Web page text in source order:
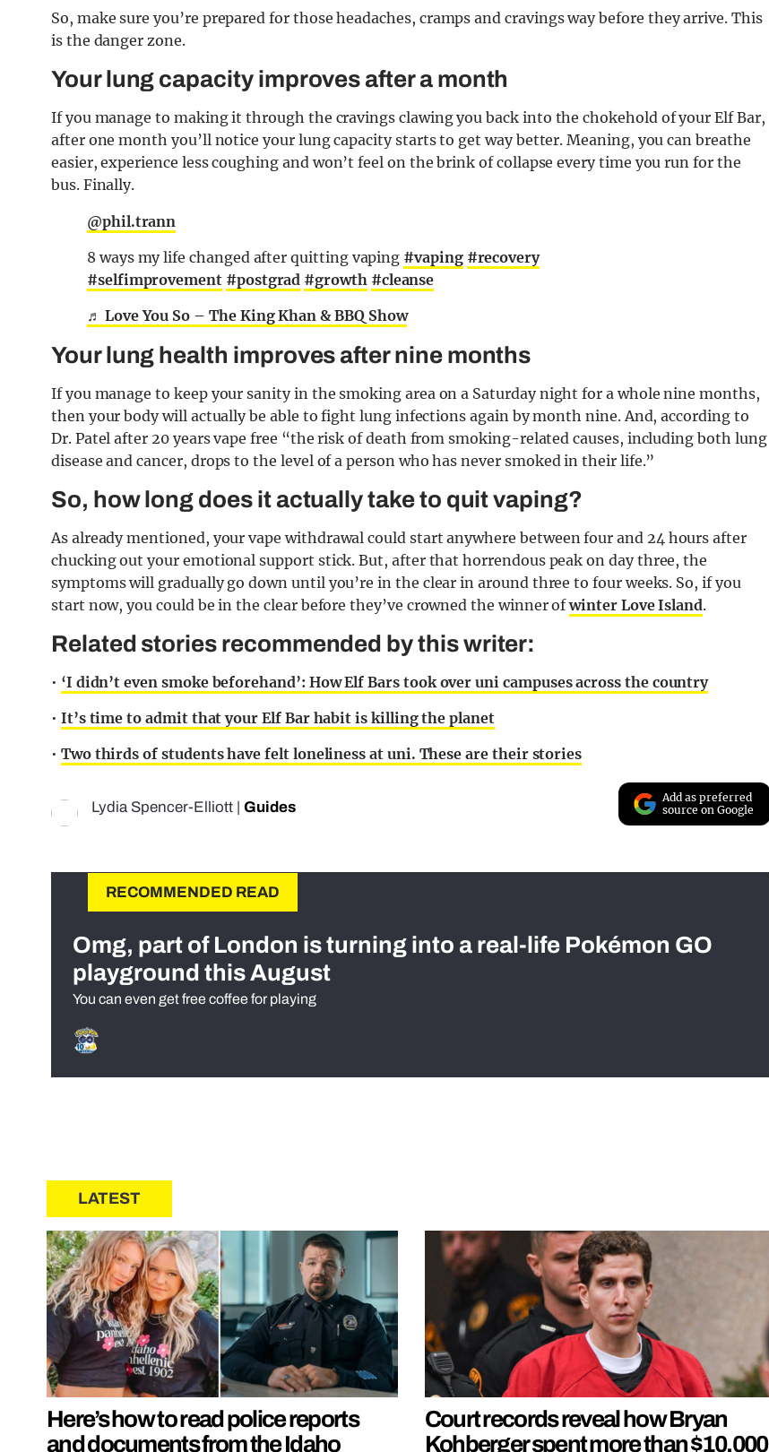
So, make sure you’re prepared for those headaches, cramps and cravings way before they arrive. This
is the danger zone.
Your lung capacity improves after a month
If you manage to making it through the cravings clawing you back into the chokehold of your Elf Bar,
after one month you’ll notice your lung capacity starts to get way better. Meaning, you can breathe
easier, experience less coughing and won’t feel on the brink of collapse every time you run for the
bus. Finally.
@phil.trann
8 ways my life changed after quitting vaping #vaping #recovery
#selfimprovement #postgrad #growth #cleanse
♬ Love You So – The King Khan & BBQ Show
Your lung health improves after nine months
If you manage to keep your sanity in the smoking area on a Saturday night for a whole nine months,
then your body will actually be able to fight lung infections again by month nine. And, according to
Dr. Patel after 20 years vape free “the risk of death from smoking-related causes, including both lung
disease and cancer, drops to the level of a person who has never smoked in their life.”
So, how long does it actually take to quit vaping?
As already mentioned, your vape withdrawal could start anywhere between four and 24 hours after
chucking out your emotional support stick. But, after that horrendous peak on day three, the
symptoms will gradually go down until you’re in the clear in around three to four weeks. So, if you
start now, you could be in the clear before they’ve crowned the winner ofwinter Love Island.
Related stories recommended by this writer:
• ‘I didn’t even smoke beforehand’: How Elf Bars took over uni campuses across the country
• It’s time to admit that your Elf Bar habit is killing the planet
• Two thirds of students have felt loneliness at uni. These are their stories
Lydia Spencer-Elliott Guides
Add as preferred
source on Google
RECOMMENDED READ
Omg, part of London is turning into a real-life Pokémon GO
playground this August
You can even get free coffee for playing
LATEST
Here’s how to read police reports
and documents from the Idaho
Court records reveal how Bryan
Kohberger spent more than $10,000